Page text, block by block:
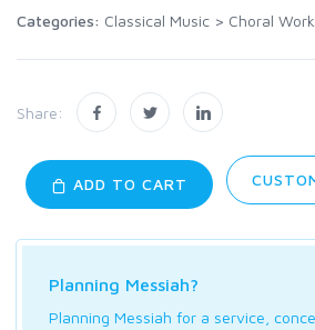
Categories: Classical Music > Choral
Share:
ADD TO CART
Planning Messiah?
Planning Messiah for a service,